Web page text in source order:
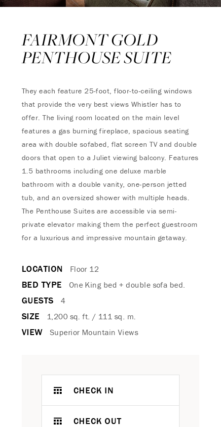
FAIRMONT GOLD
PENTHOUSE SUITE
They each feature 25-foot, floor-to-ceiling windows
that provide the very best views Whistler has to
offer. The living room located on the main level
features a gas burning fireplace, spacious seating
area with double sofabed, flat screen TV and double
doors that open to a Juliet viewing balcony. Features
1.5 bathrooms including one deluxe marble
bathroom with a double vanity, one-person jetted
tub, and an oversized shower with multiple heads.
The Penthouse Suites are accessible via semi-
private elevator making them the perfect guestroom
for a luxurious and impressive mountain getaway.
LOCATION Floor 12
BED TYPE One King bed + double sofa bed.
GUESTS 4
SIZE 1,200 sq. ft. / 111 sq. m.
VIEW Superior Mountain Views
CHECK IN
CHECK OUT